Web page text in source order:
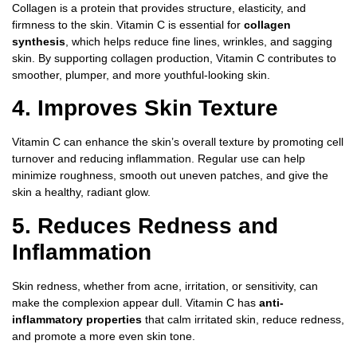
Collagen is a protein that provides structure, elasticity, and
firmness to the skin. Vitamin C is essential for collagen
synthesis , which helps reduce fine lines, wrinkles, and sagging
skin. By supporting collagen production, Vitamin C contributes to
smoother, plumper, and more youthful-looking skin.
4. Improves Skin Texture
Vitamin C can enhance the skin’s overall texture by promoting cell
turnover and reducing inflammation. Regular use can help
minimize roughness, smooth out uneven patches, and give the
skin a healthy, radiant glow.
5. Reduces Redness and
Inflammation
Skin redness, whether from acne, irritation, or sensitivity, can
make the complexion appear dull. Vitamin C has anti-
inflammatory properties that calm irritated skin, reduce redness,
and promote a more even skin tone.